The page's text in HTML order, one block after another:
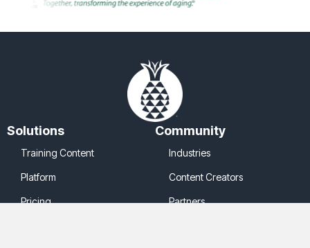
Solutions
Training Content
Platform
Pricing
Community
Industries
Content Creators
Partners